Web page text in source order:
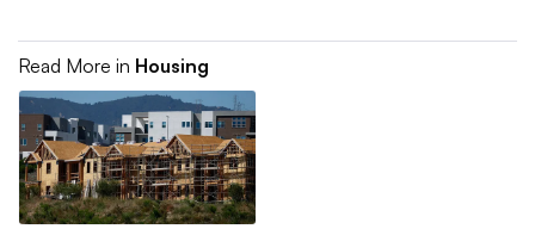
Read More in Housing